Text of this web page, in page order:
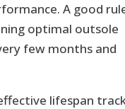
A good
optimal outsole
few months and
lifespan